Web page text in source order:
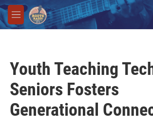
Skip to main content
M
e
Youth Teaching
Seniors Fosters
Generational